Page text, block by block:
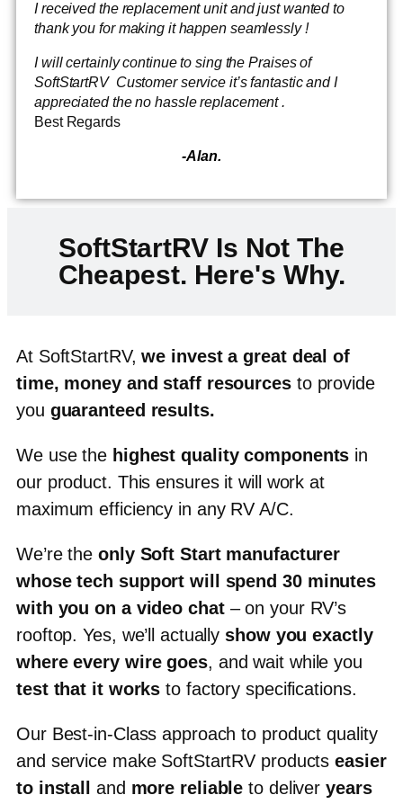
I received the replacement unit and just wanted to
thank you for making it happen seamlessly !
I will certainly continue to sing the Praises of
SoftStartRV Customer service it’s fantastic and I
appreciated the no hassle replacement .
Best Regards
-Alan.
SoftStartRV Is Not The
Cheapest. Here's Why.
At SoftStartRV,we invest a great deal of
time, money and staff resourcesto provide
you guaranteed results.
We use the highest quality components in
our product. This ensures it will work at
maximum efficiency in any RV A/C.
We’re the only Soft Start manufacturer
whose tech support will spend 30 minutes
with you on a video chat– on your RV’s
rooftop. Yes, we’ll actually show you exactly
where every wire goes, and wait while you
test that it works to factory specifications.
Our Best-in-Class approach to product quality
and service make SoftStartRV productseasier
to install
and more reliable to deliveryears